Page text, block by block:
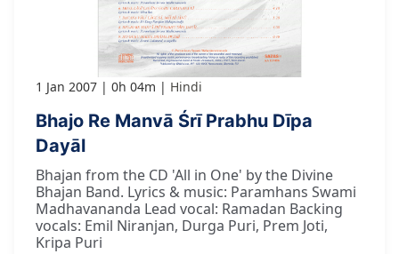
1 Jan 2007 0h 04m Hindi
Bhajo Re Manvā Śrī Prabhu Dīpa
Dayāl
Bhajan from the CD 'All in One' by the Divine
Bhajan Band. Lyrics & music: Paramhans Swami
Madhavananda Lead vocal: Ramadan Backing
vocals: Emil Niranjan, Durga Puri, Prem Joti,
Kripa Puri